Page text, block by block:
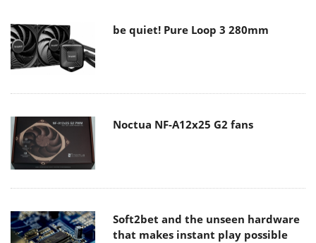
be quiet! Pure Loop 3 280mm
Noctua NF-A12x25 G2 fans
Soft2bet and the unseen hardware
that makes instant play possible